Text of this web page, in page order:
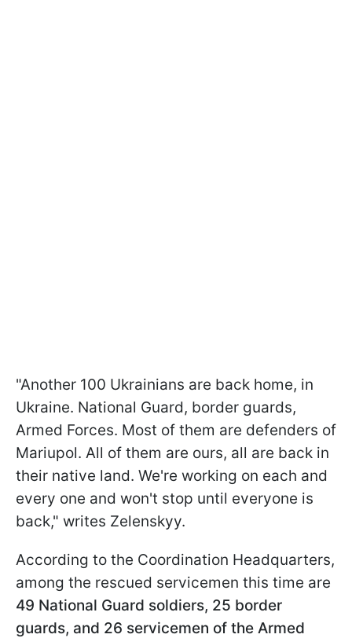
"Another 100 Ukrainians are back home, in
Ukraine. National Guard, border guards,
Armed Forces. Most of them are defenders of
Mariupol. All of them are ours, all are back in
their native land. We're working on each and
every one and won't stop until everyone is
back," writes Zelenskyy.
According to the Coordination Headquarters,
among the rescued servicemen this time are
49 National Guard soldiers, 25 border
guards, and 26 servicemen of the Armed